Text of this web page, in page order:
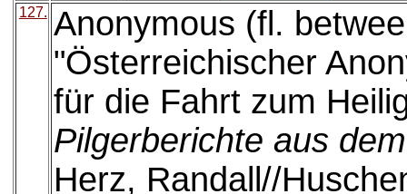
127. Anonymous (fl.
"Österreichischer
für die Fahrt zum
Pilgerberichte aus
Herz, Randall//